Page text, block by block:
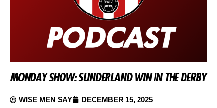
MONDAY SHOW: SUNDERLAND WIN IN THE DERBY
WISE MEN SAY DECEMBER 15, 2025